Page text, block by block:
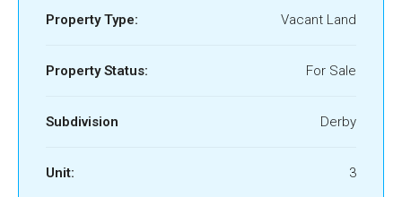
Property Type: Vacant Land
Property Status: For Sale
Subdivision Derby
Unit: 3